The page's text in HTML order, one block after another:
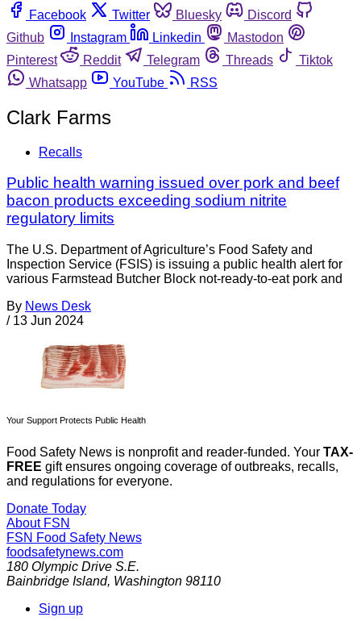
Facebook
Twitter Bluesky
Discord
Github
Instagram Linkedin
Mastodon
Pinterest
Reddit Telegram Threads
Tiktok
Whatsapp
YouTube RSS
Clark Farms
Recalls
Public health warning issued over pork and beef
bacon products exceeding sodium nitrite
regulatory limits
The U.S. Department of Agriculture’s Food Safety and
Inspection Service (FSIS) is issuing a public health alert for
various Farmstead Butcher Block not-ready-to-eat pork and
By News Desk
/ 13 Jun 2024
Your Support Protects Public Health
Food Safety News is nonprofit and reader-funded. Your TAX-
FREE gift ensures ongoing coverage of outbreaks, recalls,
and regulations for everyone.
Donate Today
About FSN
FSN Food Safety News
foodsafetynews.com
180 Olympic Drive S.E.
Bainbridge Island, Washington 98110
Sign up